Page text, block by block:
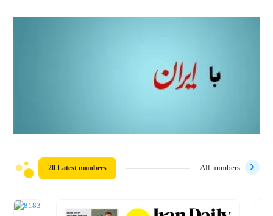
20 Latest numbers All numbers